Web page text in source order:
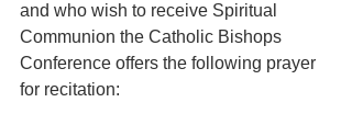
and who wish to receive Spiritual
Communion the Catholic Bishops
Conference offers the following prayer
for recitation: